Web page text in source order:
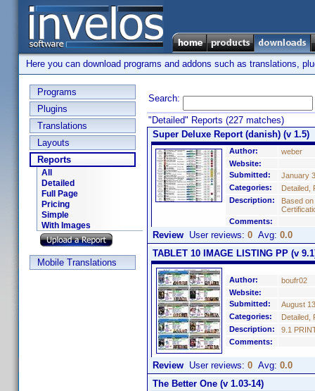
Here you can download programs and addons such as translations,
Programs
Plugins
Translations
Layouts
Reports
All
Detailed
Full Page
Pricing
Simple
With Images
Mobile Translations
Search:
"Detailed" Reports (227 matches)
Super Deluxe Report (danish) (v 1.5)
Author:
weber
Website:
Submitted:
January
Categories:
Detailed,
Description:
Based
Comments:
Review User reviews: 0 Avg: 0.0
TABLET 10 IMAGE LISTING PP (v
Author:
boufr02
Website:
Submitted:
August
Categories:
Detailed,
Description:
9.1
Comments:
Review User reviews: 0 Avg: 0.0
The Better One (v 1.03-14)